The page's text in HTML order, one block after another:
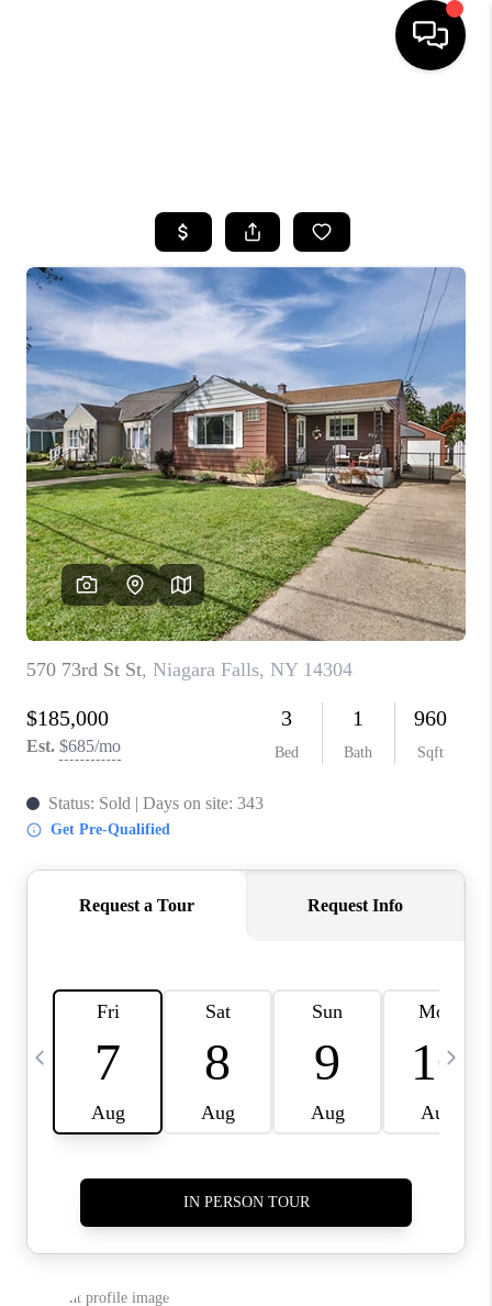
TOP AREAS
BUYING
SELLING
FINANCING
HOME VALUE
WHO WE ARE
REVIEWS
CAREERS
ABOUT PLACE
CONNECT